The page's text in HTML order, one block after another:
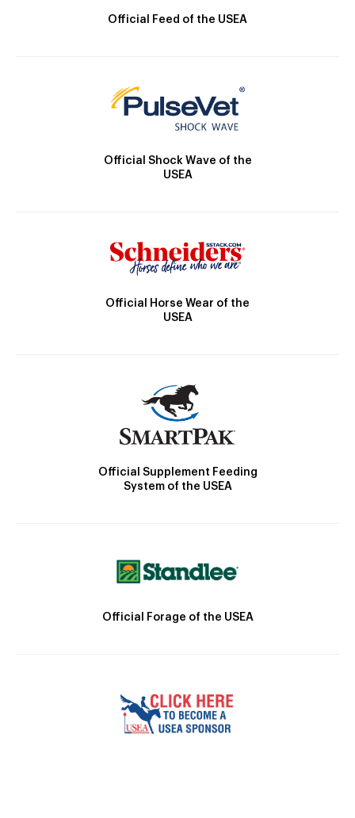
Official Feed of the USEA
Official Shock Wave of the
USEA
Official Horse Wear of the
USEA
Official Supplement Feeding
System of the USEA
Official Forage of the USEA